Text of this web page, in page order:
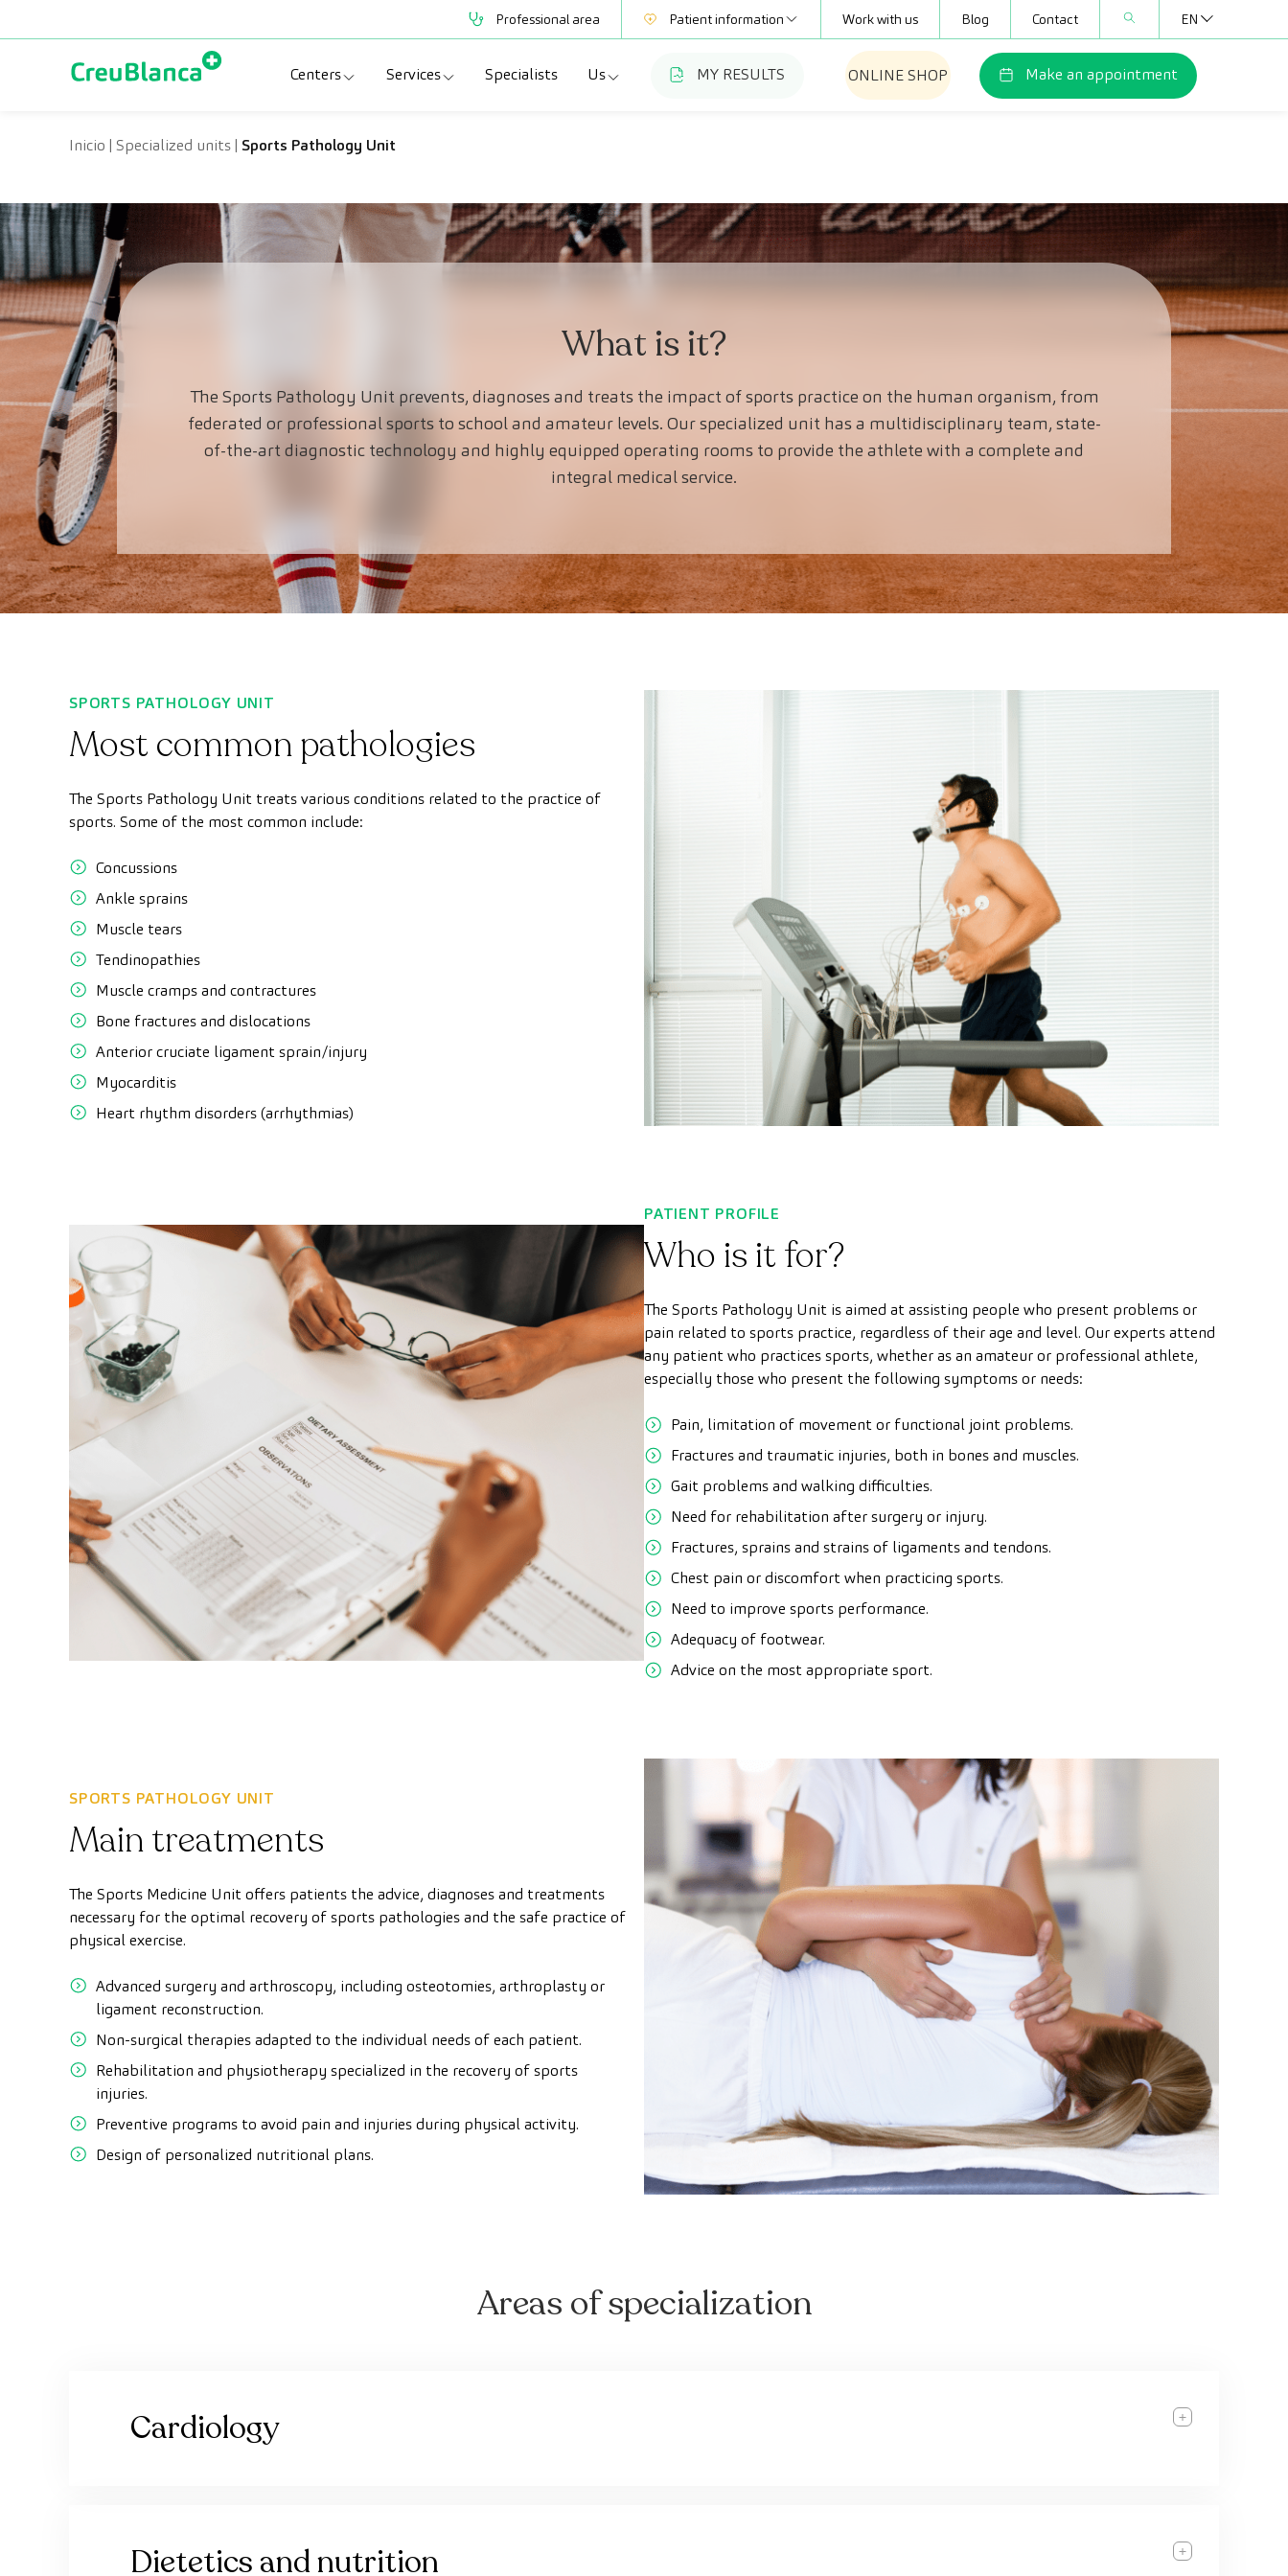
Professional area Patient information
Mutual Societies
Work with us Blog Contact EN
Centers
Clinic CreuBlanca
Diagnosis Médica
Services
Medical check-ups
Specialists Us
Blog
Frequently asked questions
MY RESULTS ONLINE SHOP Make an appointment
Inicio | Specialized units| Sports Pathology Unit
What is it?
The Sports Pathology Unit prevents, diagnoses and treats the impact of sports practice on the human organism, from
federated or professional sports to school and amateur levels. Our specialized unit has a multidisciplinary team, state-
of-the-art diagnostic technology and highly equipped operating rooms to provide the athlete with a complete and
integral medical service.
SPORTS PATHOLOGY UNIT
Most common pathologies
The Sports Pathology Unit treats various conditions related to the practice of
sports. Some of the most common include:
Concussions
Ankle sprains
Muscle tears
Tendinopathies
Muscle cramps and contractures
Bone fractures and dislocations
Anterior cruciate ligament sprain/injury
Myocarditis
Heart rhythm disorders (arrhythmias)
PATIENT PROFILE
Who is it for?
The Sports Pathology Unit is aimed at assisting people who present problems or
pain related to sports practice, regardless of their age and level. Our experts attend
any patient who practices sports, whether as an amateur or professional athlete,
especially those who present the following symptoms or needs:
Pain, limitation of movement or functional joint problems.
Fractures and traumatic injuries, both in bones and muscles.
Gait problems and walking difficulties.
Need for rehabilitation after surgery or injury.
Fractures, sprains and strains of ligaments and tendons.
Chest pain or discomfort when practicing sports.
Need to improve sports performance.
Adequacy of footwear.
Advice on the most appropriate sport.
SPORTS PATHOLOGY UNIT
Main treatments
The Sports Medicine Unit offers patients the advice, diagnoses and treatments
necessary for the optimal recovery of sports pathologies and the safe practice of
physical exercise.
Advanced surgery and arthroscopy, including osteotomies, arthroplasty or
ligament reconstruction.
Non-surgical therapies adapted to the individual needs of each patient.
Rehabilitation and physiotherapy specialized in the recovery of sports
injuries.
Preventive programs to avoid pain and injuries during physical activity.
Design of personalized nutritional plans.
Areas of specialization
Cardiology
Dietetics and nutrition